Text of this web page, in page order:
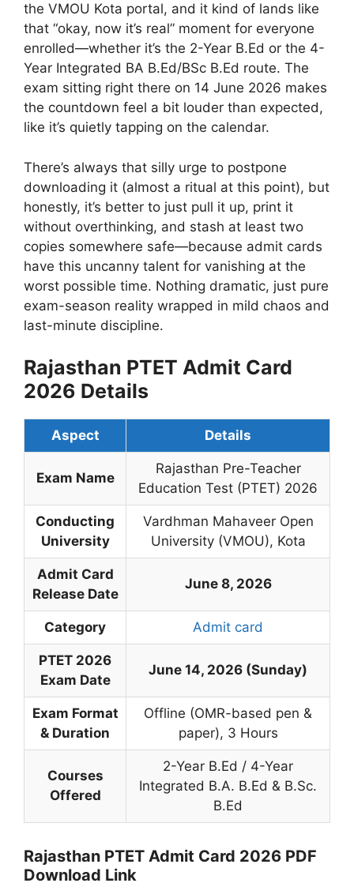
the VMOU Kota portal, and it kind of lands like
that “okay, now it’s real” moment for everyone
enrolled—whether it’s the 2-Year B.Ed or the 4-
Year Integrated BA B.Ed/BSc B.Ed route. The
exam sitting right there on 14 June 2026 makes
the countdown feel a bit louder than expected,
like it’s quietly tapping on the calendar.
There’s always that silly urge to postpone
downloading it (almost a ritual at this point), but
honestly, it’s better to just pull it up, print it
without overthinking, and stash at least two
copies somewhere safe—because admit cards
have this uncanny talent for vanishing at the
worst possible time. Nothing dramatic, just pure
exam-season reality wrapped in mild chaos and
last-minute discipline.
Rajasthan PTET Admit Card
2026 Details
Aspect Details
Exam Name
Rajasthan Pre-Teacher
Education Test (PTET) 2026
Conducting
University
Vardhman Mahaveer Open
University (VMOU), Kota
Admit Card
Release Date
June 8, 2026
Category Admit card
PTET 2026
Exam Date
June 14, 2026 (Sunday)
Exam Format
& Duration
Offline (OMR-based pen &
paper), 3 Hours
Courses
Offered
2-Year B.Ed / 4-Year
Integrated B.A. B.Ed & B.Sc.
B.Ed
Rajasthan PTET Admit Card 2026 PDF
Download Link